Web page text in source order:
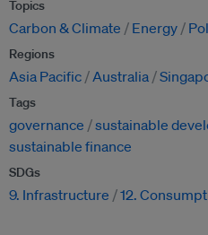
Topics
Carbon & Climate Energy
Regions
Asia Pacific Australia
Tags
governance
sustainable
sustainable finance
SDGs
9. Infrastructure 12.